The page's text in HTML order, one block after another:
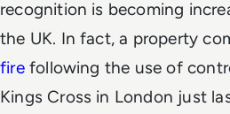
recognition is becoming
the UK. In fact, a property
firefollowing the use of
Kings Cross in London just